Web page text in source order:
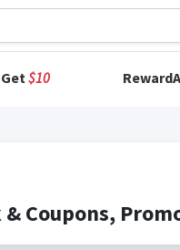
$10
Coupons,